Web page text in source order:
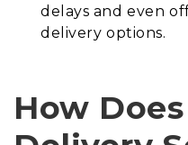
delays and even
delivery options.
How